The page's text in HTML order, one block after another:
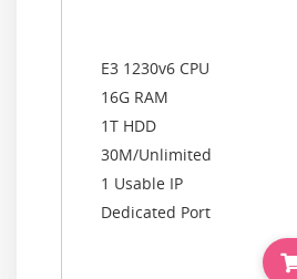
E3 1230v6 CPU
16G RAM
1T HDD
30M/Unlimited
1 Usable IP
Dedicated Port